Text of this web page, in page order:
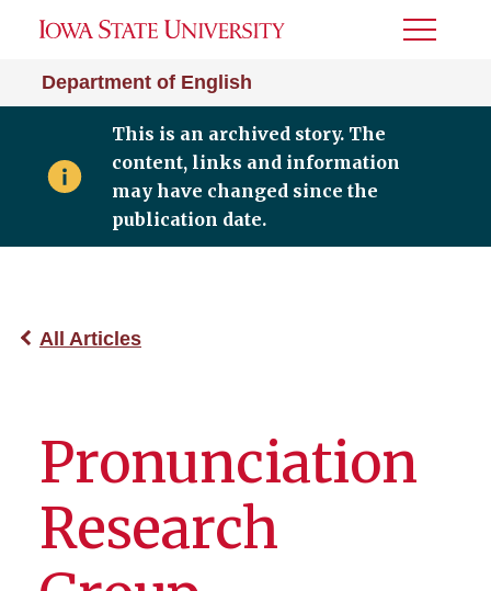
Department of English
Toggle
This is an archived story. The
content, links and information
may have changed since the
publication date.
All Articles
Pronunciation
Research